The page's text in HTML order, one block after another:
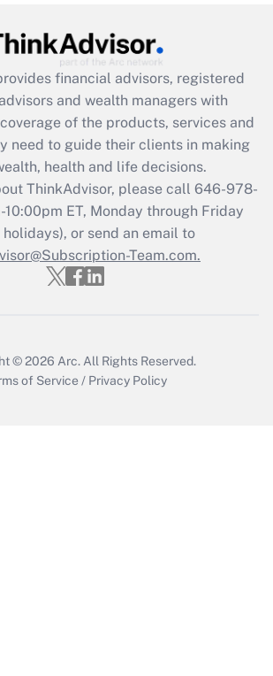
financial advisors, registered
and wealth managers with
of the products, services and
need to guide their clients in making
health and life decisions.
ThinkAdvisor, please call 646-978-
ET, Monday through Friday
or send an email to
Team.com.
© 2026 Arc.All Rights Reserved.
of Service / Privacy Policy